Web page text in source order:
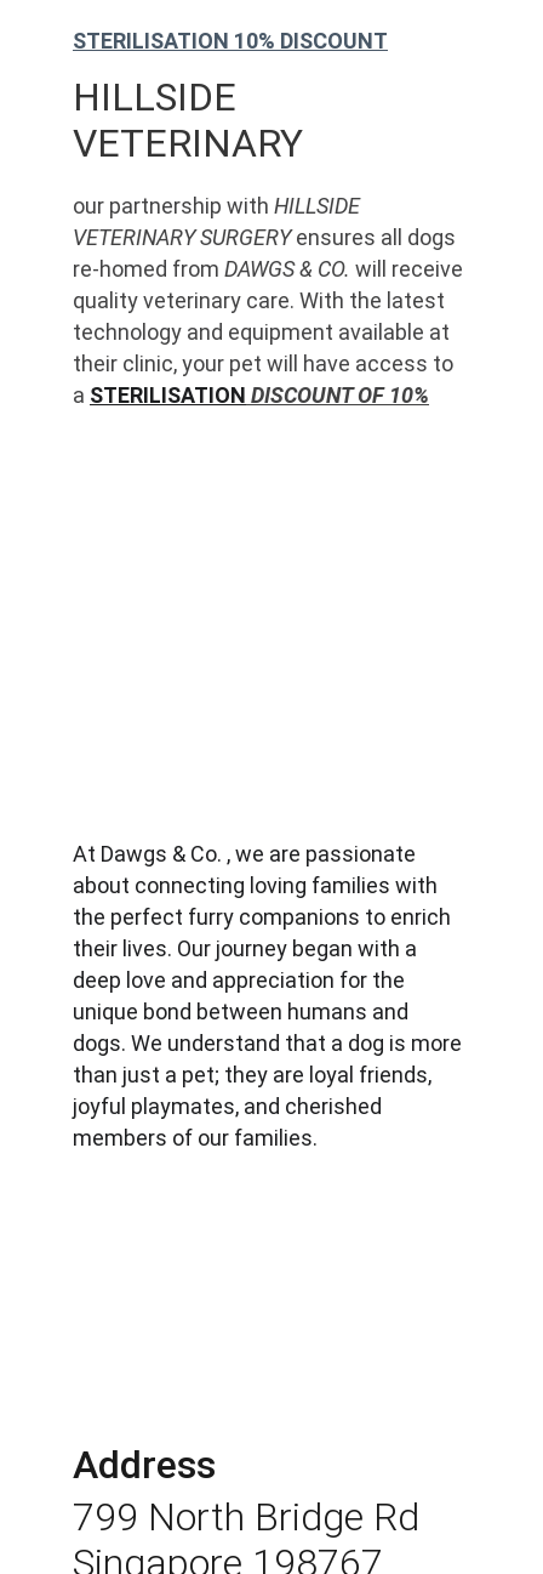
HILLSIDE
VETERINARY
our partnership with HILLSIDE
VETERINARY SURGERY ensures all dogs
re-homed from DAWGS & CO. will receive
quality veterinary care. With the latest
technology and equipment available at
their clinic, your pet will have access to
a STERILISATION DISCOUNT OF 10%
STERILISATION 10% DISCOUNT
At Dawgs & Co. , we are passionate
about connecting loving families with
the perfect furry companions to enrich
their lives. Our journey began with a
deep love and appreciation for the
unique bond between humans and
dogs. We understand that a dog is more
than just a pet; they are loyal friends,
joyful playmates, and cherished
members of our families.
Address
799 North Bridge Rd
Singapore 198767